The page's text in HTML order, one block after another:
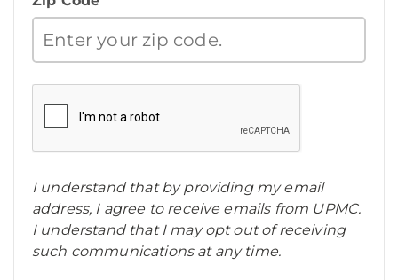
I understand that by providing my email
address, I agree to receive emails from UPMC.
I understand that I may opt out of receiving
such communications at any time.